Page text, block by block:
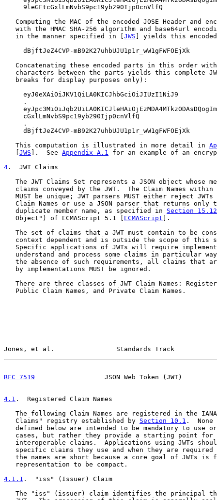
     9leGFtcGxlLmNvbS9pc19yb290Ijp0cnVlfQ
Computing the MAC of the encoded JOSE Header and
with the HMAC SHA-256 algorithm and base64url
   in the manner specified in [
JWS ] yields this
     dBjftJeZ4CVP-mB92K27uhbUJU1p1r_wW1gFWFOEjXk
Concatenating these encoded parts in this order
characters between the parts yields this complete
   breaks for display purposes only):
     eyJ0eXAiOiJKV1QiLA0KICJhbGciOiJIUzI1NiJ9
     .
     cGxlLmNvbS9pc19yb290Ijp0cnVlfQ
     .
     dBjftJeZ4CVP-mB92K27uhbUJU1p1r_wW1gFWFOEjXk
   This computation is illustrated in more detail in
JWS ].  See Appendix A.1 for an example of an
4 .  JWT Claims
The JWT Claims Set represents a JSON object whose
claims conveyed by the JWT.  The Claim Names within
MUST be unique; JWT parsers MUST either reject JWTs
Claim Names or use a JSON parser that returns only
   duplicate member name, as specified in
Section 15.12
   Object") of ECMAScript 5.1 [
ECMAScript ].
The set of claims that a JWT must contain to be
context dependent and is outside the scope of this
Specific applications of JWTs will require
understand and process some claims in particular
the absence of such requirements, all claims that
   by implementations MUST be ignored.
There are three classes of JWT Claim Names:
   Public Claim Names, and Private Claim Names.
Jones, et al.                Standards Track
RFC 7519
JSON Web Token (JWT)
4.1 .  Registered Claim Names
The following Claim Names are registered in the
   Claims" registry established by
Section 10.1 .
defined below are intended to be mandatory to use
cases, but rather they provide a starting point for
interoperable claims.  Applications using JWTs
specific claims they use and when they are required
the names are short because a core goal of JWTs is
   representation to be compact.
4.1.1 .  "iss" (Issuer) Claim
The "iss" (issuer) claim identifies the principal